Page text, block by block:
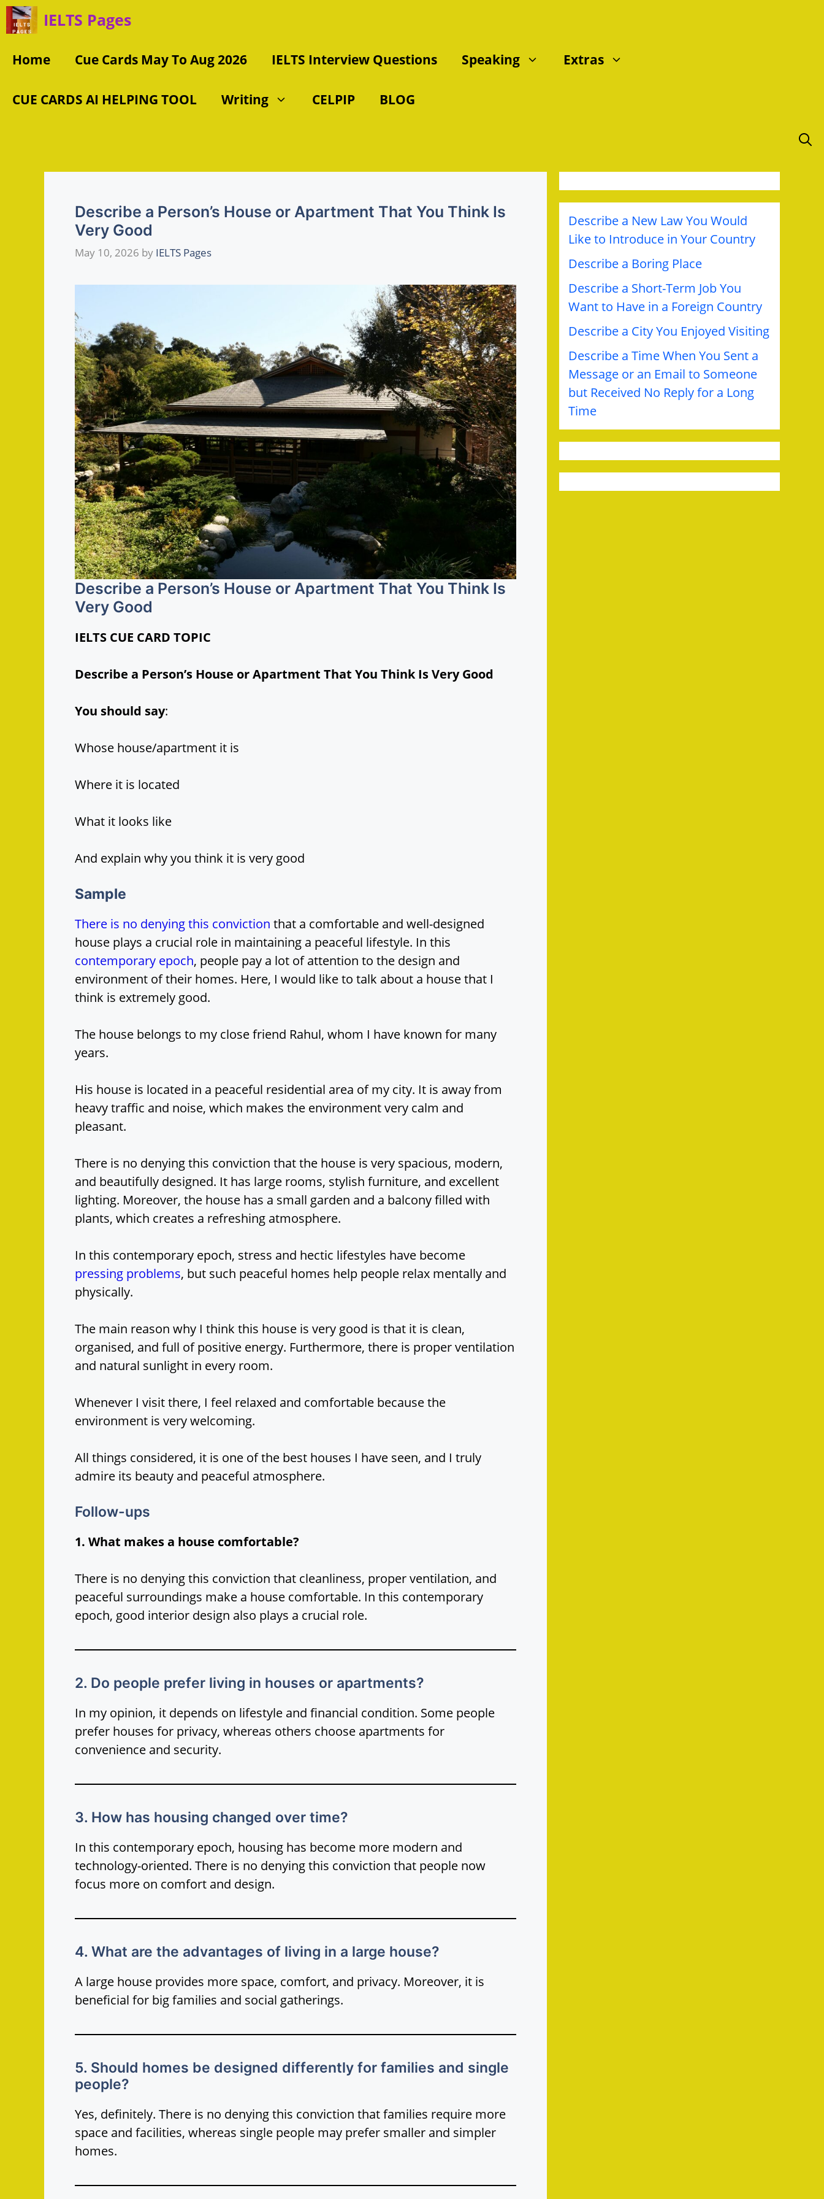
Skip
IELTS Pages
Home Cue Cards May To Aug 2026 IELTS Interview Questions Speaking Extras
CUE CARDS AI HELPING TOOL Writing CELPIP BLOG
Describe a Person’s House or Apartment That You Think Is
Very Good
May 10, 2026 by IELTS Pages
Describe a Person’s House or Apartment That You Think Is
Very Good
IELTS CUE CARD TOPIC
Describe a Person’s House or Apartment That You Think Is Very Good
You should say:
Whose house/apartment it is
Where it is located
What it looks like
And explain why you think it is very good
Sample
There is no denying this conviction that a comfortable and well-designed
house plays a crucial role in maintaining a peaceful lifestyle. In this
contemporary epoch, people pay a lot of attention to the design and
environment of their homes. Here, I would like to talk about a house that I
think is extremely good.
The house belongs to my close friend Rahul, whom I have known for many
years.
His house is located in a peaceful residential area of my city. It is away from
heavy traffic and noise, which makes the environment very calm and
pleasant.
There is no denying this conviction that the house is very spacious, modern,
and beautifully designed. It has large rooms, stylish furniture, and excellent
lighting. Moreover, the house has a small garden and a balcony filled with
plants, which creates a refreshing atmosphere.
In this contemporary epoch, stress and hectic lifestyles have become
pressing problems, but such peaceful homes help people relax mentally and
physically.
The main reason why I think this house is very good is that it is clean,
organised, and full of positive energy. Furthermore, there is proper ventilation
and natural sunlight in every room.
Whenever I visit there, I feel relaxed and comfortable because the
environment is very welcoming.
All things considered, it is one of the best houses I have seen, and I truly
admire its beauty and peaceful atmosphere.
Follow-ups
1. What makes a house comfortable?
There is no denying this conviction that cleanliness, proper ventilation, and
peaceful surroundings make a house comfortable. In this contemporary
epoch, good interior design also plays a crucial role.
2. Do people prefer living in houses or apartments?
In my opinion, it depends on lifestyle and financial condition. Some people
prefer houses for privacy, whereas others choose apartments for
convenience and security.
3. How has housing changed over time?
In this contemporary epoch, housing has become more modern and
technology-oriented. There is no denying this conviction that people now
focus more on comfort and design.
4. What are the advantages of living in a large house?
A large house provides more space, comfort, and privacy. Moreover, it is
beneficial for big families and social gatherings.
5. Should homes be designed differently for families and single
people?
Yes, definitely. There is no denying this conviction that families require more
space and facilities, whereas single people may prefer smaller and simpler
homes.
Describe a New Law You Would
Like to Introduce in Your Country
Describe a Boring Place
Describe a Short-Term Job You
Want to Have in a Foreign Country
Describe a City You Enjoyed Visiting
Describe a Time When You Sent a
Message or an Email to Someone
but Received No Reply for a Long
Time